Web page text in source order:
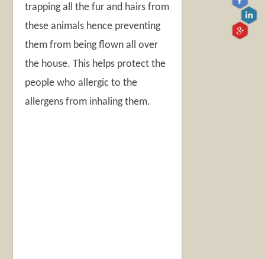
trapping all the fur and hairs from
these animals hence preventing
them from being flown all over
the house. This helps protect the
people who allergic to the
allergens from inhaling them.